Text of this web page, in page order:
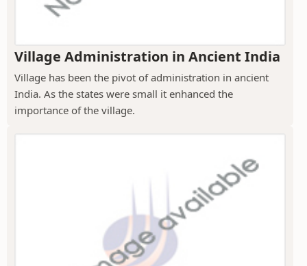
Village Administration in Ancient India
Village has been the pivot of administration in ancient
India. As the states were small it enhanced the
importance of the village.